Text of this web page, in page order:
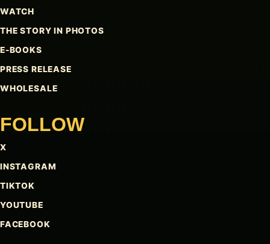
WATCH
THE STORY IN PHOTOS
E-BOOKS
PRESS RELEASE
WHOLESALE
FOLLOW
X
INSTAGRAM
TIKTOK
YOUTUBE
FACEBOOK